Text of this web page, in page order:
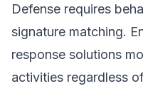
Defense requires
signature matching.
response solutions
activities regardless